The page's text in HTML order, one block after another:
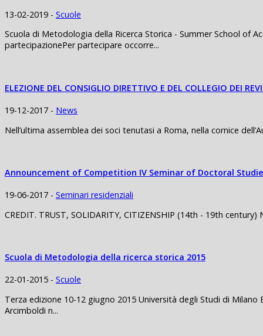
13-02-2019 - Scuole
Scuola di Metodologia della Ricerca Storica - Summer School of
partecipazionePer partecipare occorre...
ELEZIONE DEL CONSIGLIO DIRETTIVO E DEL COLLEGIO DEI
19-12-2017 - News
Nell’ultima assemblea dei soci tenutasi a Roma, nella cornice
Announcement of Competition IV Seminar of Doctoral
19-06-2017 - Seminari residenziali
CREDIT. TRUST, SOLIDARITY, CITIZENSHIP (14th - 19th
Scuola di Metodologia della ricerca storica 2015
22-01-2015 - Scuole
Terza edizione 10-12 giugno 2015 Università degli Studi di
Arcimboldi n...